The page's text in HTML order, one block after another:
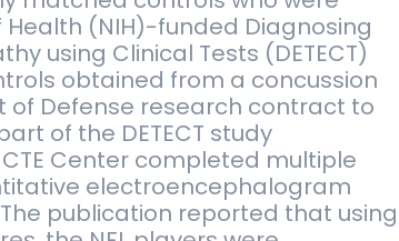
(NIH)-funded Diagnosing
using Clinical Tests (DETECT)
obtained from a concussion
Defense research contract to
of the DETECT study
Center completed multiple
electroencephalogram
publication reported that using